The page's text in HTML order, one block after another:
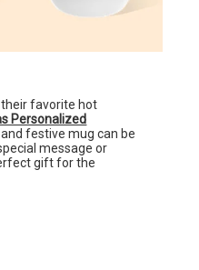
their favorite hot
Personalized
festive mug can be
message or
gift for the